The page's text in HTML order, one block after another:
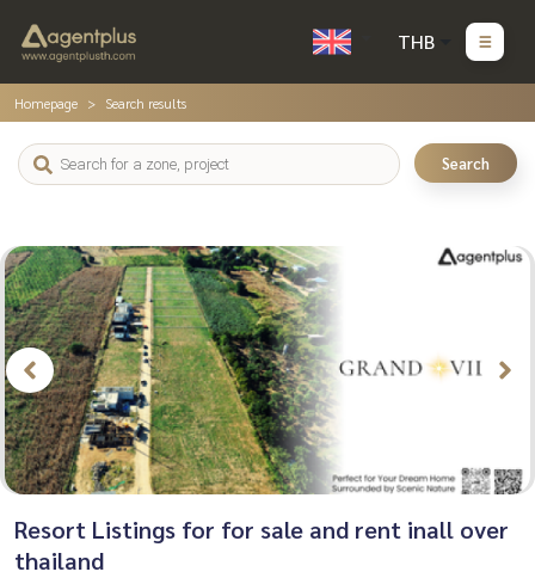
THB
Homepage Search results
Search
Resort Listings for for sale and rent inall over
thailand